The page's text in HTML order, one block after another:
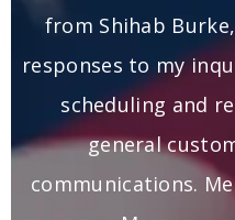
from Shihab
responses to my
scheduling and
general
communications.